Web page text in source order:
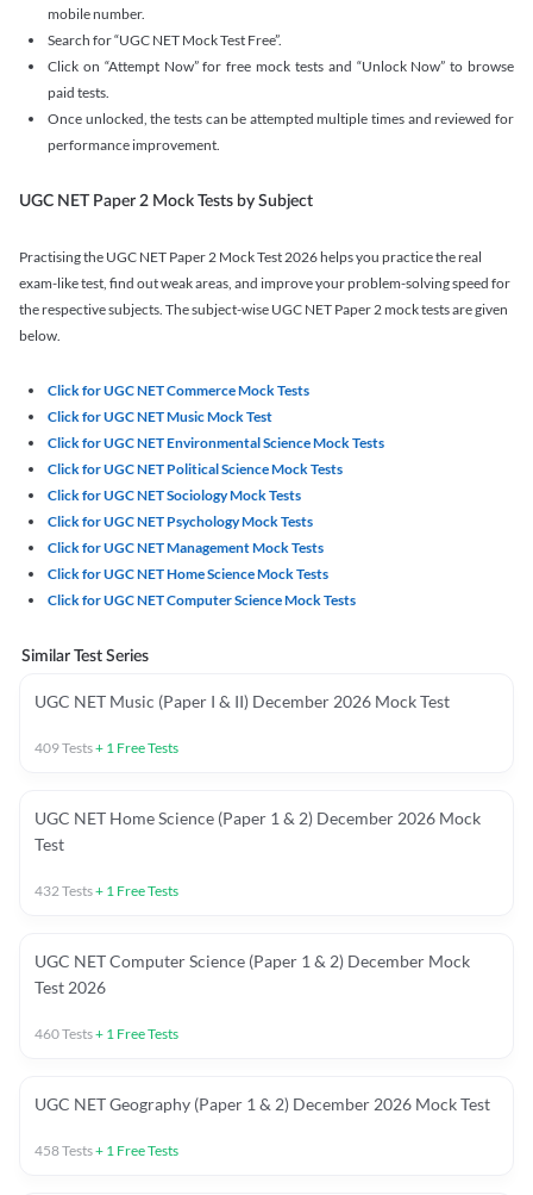
mobile number.
Search for “UGC NET Mock Test Free”.
Click on “Attempt Now” for free mock tests and “Unlock Now” to browse
paid tests.
Once unlocked, the tests can be attempted multiple times and reviewed for
performance improvement.
UGC NET Paper 2 Mock Tests by Subject
Practising the UGC NET Paper 2 Mock Test 2026 helps you practice the real
exam-like test, find out weak areas, and improve your problem-solving speed for
the respective subjects. The subject-wise UGC NET Paper 2 mock tests are given
below.
Click for UGC NET Commerce Mock Tests
Click for UGC NET Music Mock Test
Click for UGC NET Environmental Science Mock Tests
Click for UGC NET Political Science Mock Tests
Click for UGC NET Sociology Mock Tests
Click for UGC NET Psychology Mock Tests
Click for UGC NET Management Mock Tests
Click for UGC NET Home Science Mock Tests
Click for UGC NET Computer Science Mock Tests
Similar Test Series
UGC NET Music (Paper I & II) December 2026 Mock Test
409Tests+ 1 Free Tests
UGC NET Home Science (Paper 1 & 2) December 2026 Mock
Test
432Tests+ 1 Free Tests
UGC NET Computer Science (Paper 1 & 2) December Mock
Test 2026
460Tests+ 1 Free Tests
UGC NET Geography (Paper 1 & 2) December 2026 Mock Test
458Tests+ 1 Free Tests